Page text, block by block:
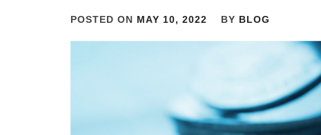
POSTED ON MAY 10, 2022 BY BLOG